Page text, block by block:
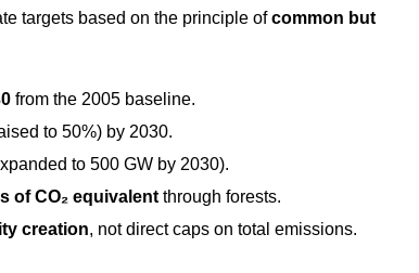
targets based on the principle ofcommon but
from the 2005 baseline.
to 50%) by 2030.
to 500 GW by 2030).
of CO₂ equivalent through forests.
creation, not direct caps on total emissions.